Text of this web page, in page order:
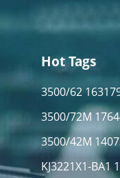
Hot Tags
3500/62
3500/72M
3500/42M
KJ3221X1-BA1